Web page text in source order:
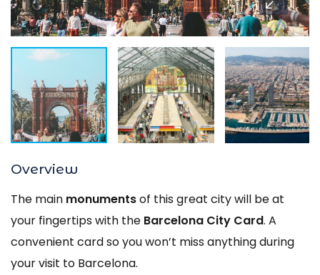
Overview
The main monumentsof this great city will be at
your fingertips with the Barcelona City Card. A
convenient card so you won’t miss anything during
your visit to Barcelona.